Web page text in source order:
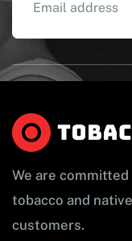
We are
tobacco and
customers.